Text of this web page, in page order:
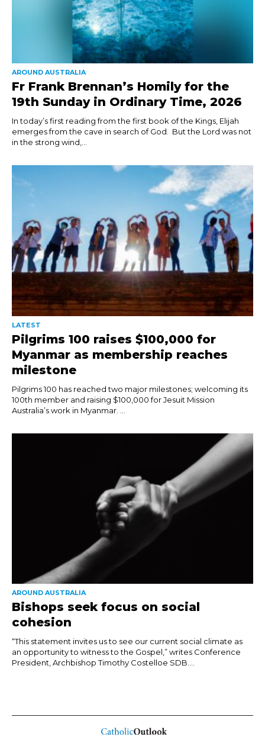
AROUND AUSTRALIA
Fr Frank Brennan’s Homily for the
19th Sunday in Ordinary Time, 2026
In today’s first reading from the first book of the Kings, Elijah
emerges from the cave in search of God. But the Lord was not
in the strong wind,...
LATEST
Pilgrims 100 raises $100,000 for
Myanmar as membership reaches
milestone
Pilgrims 100 has reached two major milestones; welcoming its
100th member and raising $100,000 for Jesuit Mission
Australia’s work in Myanmar. ...
AROUND AUSTRALIA
Bishops seek focus on social
cohesion
“This statement invites us to see our current social climate as
an opportunity to witness to the Gospel,” writes Conference
President, Archbishop Timothy Costelloe SDB....